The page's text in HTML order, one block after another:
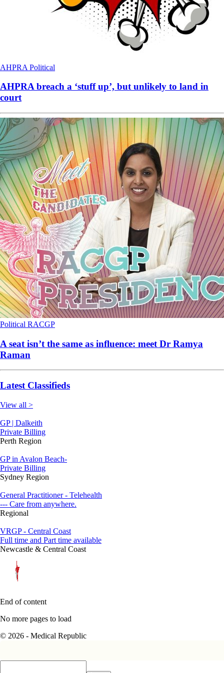
AHPRA Political
AHPRA breach a ‘stuff up’, but unlikely to land in
court
Political RACGP
A seat isn’t the same as influence: meet Dr Ramya
Raman
Latest Classifieds
View all >
GP | Dalkeith
Private Billing
Perth Region
GP in Avalon Beach-
Private Billing
Sydney Region
General Practitioner - Telehealth
--- Care from anywhere.
Regional
VRGP - Central Coast
Full time and Part time available
Newcastle & Central Coast
End of content
No more pages to load
© 2026 - Medical Republic